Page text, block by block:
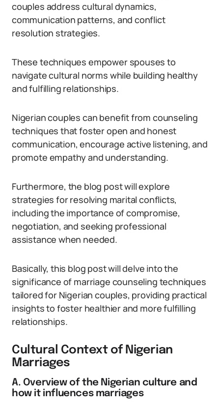
couples address cultural dynamics,
communication patterns, and conflict
resolution strategies.
These techniques empower spouses to
navigate cultural norms while building healthy
and fulfilling relationships.
Nigerian couples can benefit from counseling
techniques that foster open and honest
communication, encourage active listening, and
promote empathy and understanding.
Furthermore, the blog post will explore
strategies for resolving marital conflicts,
including the importance of compromise,
negotiation, and seeking professional
assistance when needed.
Basically, this blog post will delve into the
significance of marriage counseling techniques
tailored for Nigerian couples, providing practical
insights to foster healthier and more fulfilling
relationships.
Cultural Context of Nigerian
Marriages
A. Overview of the Nigerian culture and
how it influences marriages